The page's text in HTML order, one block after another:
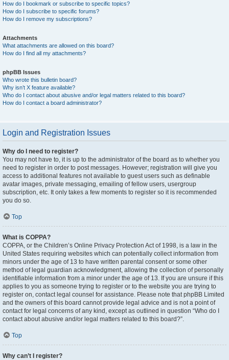
How do I bookmark or subscribe to specific topics?
How do I subscribe to specific forums?
How do I remove my subscriptions?
Attachments
What attachments are allowed on this board?
How do I find all my attachments?
phpBB Issues
Who wrote this bulletin board?
Why isn’t X feature available?
Who do I contact about abusive and/or legal matters related to this board?
How do I contact a board administrator?
Login and Registration Issues
Why do I need to register?
You may not have to, it is up to the administrator of the board as to whether you
need to register in order to post messages. However; registration will give you
access to additional features not available to guest users such as definable
avatar images, private messaging, emailing of fellow users, usergroup
subscription, etc. It only takes a few moments to register so it is recommended
you do so.
Top
What is COPPA?
COPPA, or the Children’s Online Privacy Protection Act of 1998, is a law in the
United States requiring websites which can potentially collect information from
minors under the age of 13 to have written parental consent or some other
method of legal guardian acknowledgment, allowing the collection of personally
identifiable information from a minor under the age of 13. If you are unsure if this
applies to you as someone trying to register or to the website you are trying to
register on, contact legal counsel for assistance. Please note that phpBB Limited
and the owners of this board cannot provide legal advice and is not a point of
contact for legal concerns of any kind, except as outlined in question “Who do I
contact about abusive and/or legal matters related to this board?”.
Top
Why can’t I register?